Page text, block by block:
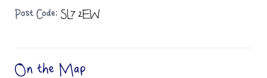
Post Code: SL7 2EW
On the Map